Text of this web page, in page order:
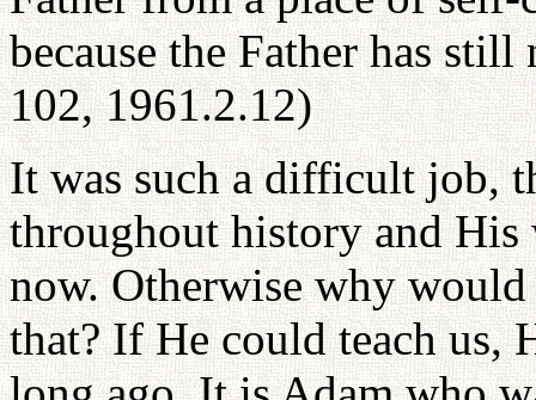
because the Father has
102, 1961.2.12)
It was such a difficult job,
throughout history and
now. Otherwise why
that? If He could teach us,